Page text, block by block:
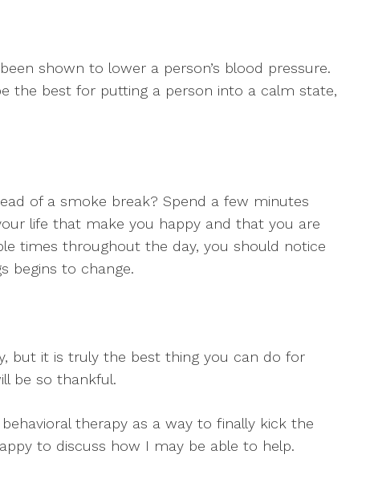
shown to lower a person’s blood pressure.
the best for putting a person into a calm state,
of a smoke break? Spend a few minutes
life that make you happy and that you are
times throughout the day, you should notice
begins to change.
but it is truly the best thing you can do for
be so thankful.
therapy as a way to finally kick the
to discuss how I may be able to help.